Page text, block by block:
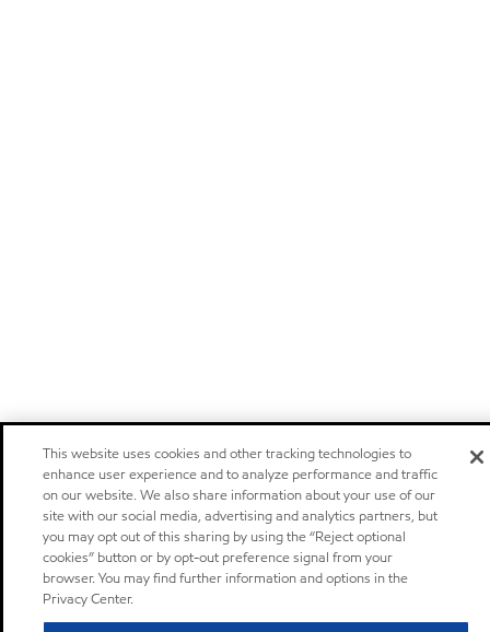
This website uses cookies and other tracking technologies to
enhance user experience and to analyze performance and traffic
on our website. We also share information about your use of our
site with our social media, advertising and analytics partners, but
you may opt out of this sharing by using the “Reject optional
cookies” button or by opt-out preference signal from your
browser. You may find further information and options in the
Privacy Center.